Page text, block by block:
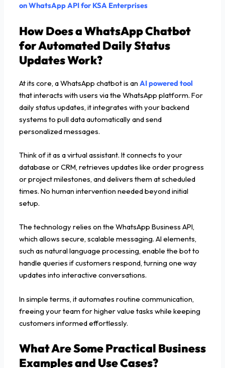
on WhatsApp API for KSA Enterprises
How Does a WhatsApp Chatbot
for Automated Daily Status
Updates Work?
At its core, a WhatsApp chatbot is an AI powered tool
that interacts with users via the WhatsApp platform. For
daily status updates, it integrates with your backend
systems to pull data automatically and send
personalized messages.
Think of it as a virtual assistant. It connects to your
database or CRM, retrieves updates like order progress
or project milestones, and delivers them at scheduled
times. No human intervention needed beyond initial
setup.
The technology relies on the WhatsApp Business API,
which allows secure, scalable messaging. AI elements,
such as natural language processing, enable the bot to
handle queries if customers respond, turning one way
updates into interactive conversations.
In simple terms, it automates routine communication,
freeing your team for higher value tasks while keeping
customers informed effortlessly.
What Are Some Practical Business
Examples and Use Cases?